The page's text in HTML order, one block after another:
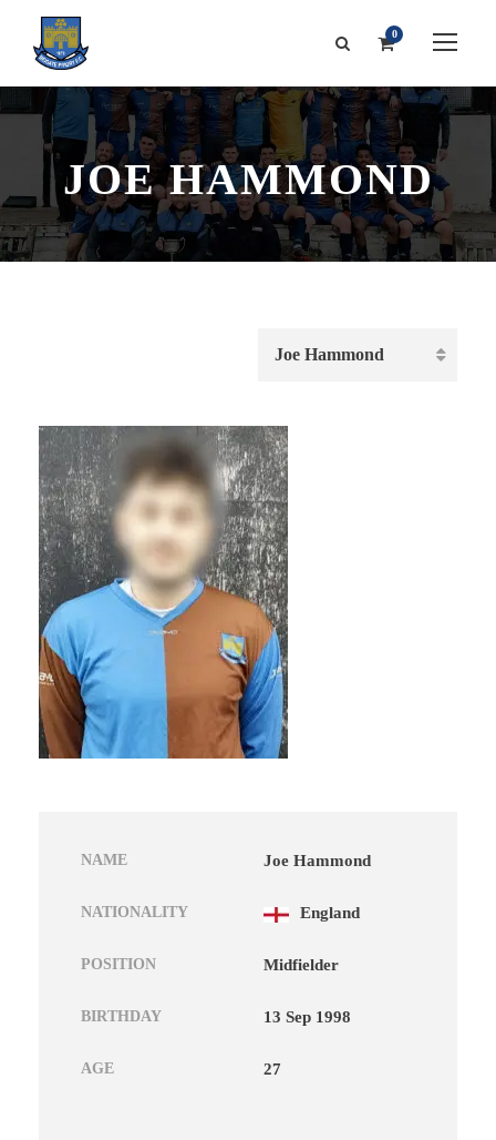
0
JOE HAMMOND
NAME Joe Hammond
NATIONALITY England
POSITION Midfielder
BIRTHDAY 13 Sep 1998
AGE 27